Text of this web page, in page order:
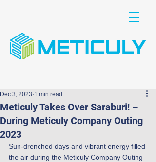
Meticuly Takes Over Saraburi! –
During Meticuly Company Outing
2023
Dec 3, 2023 1 min read
Sun-drenched days and vibrant energy filled
the air during the Meticuly Company Outing